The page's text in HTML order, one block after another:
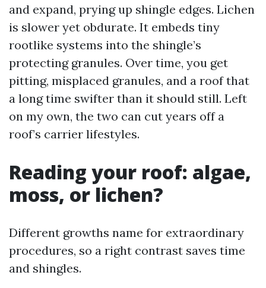
and expand, prying up shingle edges. Lichen
is slower yet obdurate. It embeds tiny
rootlike systems into the shingle’s
protecting granules. Over time, you get
pitting, misplaced granules, and a roof that
a long time swifter than it should still. Left
on my own, the two can cut years off a
roof’s carrier lifestyles.
Reading your roof: algae,
moss, or lichen?
Different growths name for extraordinary
procedures, so a right contrast saves time
and shingles.